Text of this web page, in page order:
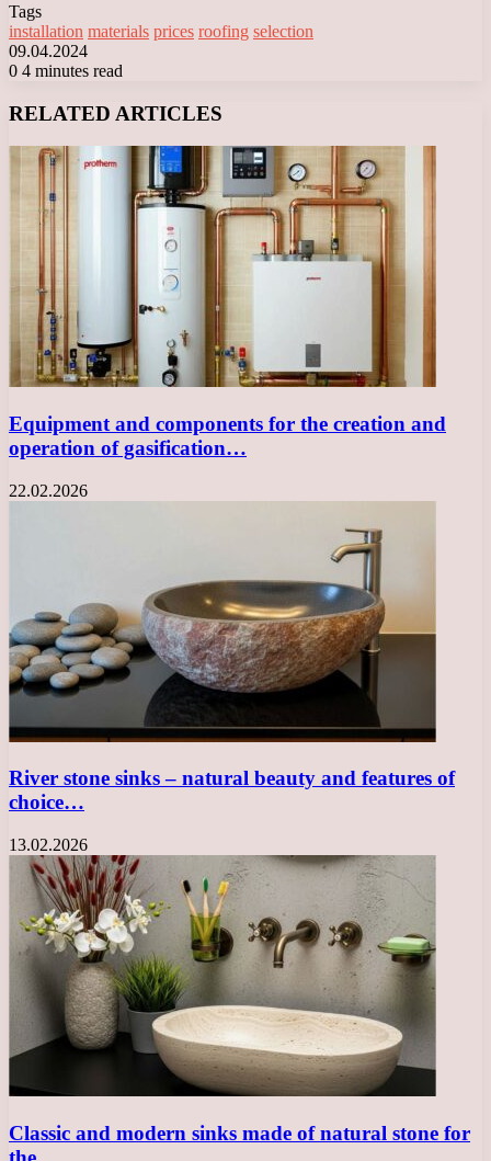
Tags
installation materials prices roofing selection
09.04.2024
0 4 minutes read
RELATED ARTICLES
Equipment and components for the creation and
operation of gasification…
22.02.2026
River stone sinks – natural beauty and features of
choice…
13.02.2026
Classic and modern sinks made of natural stone for